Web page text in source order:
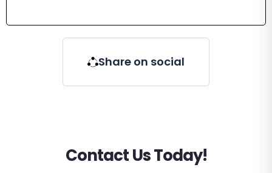
Share on social
Contact Us Today!